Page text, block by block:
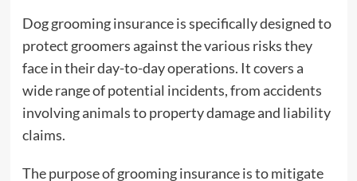
Dog grooming insurance is specifically designed to
protect groomers against the various risks they
face in their day-to-day operations. It covers a
wide range of potential incidents, from accidents
involving animals to property damage and liability
claims.
The purpose of grooming insurance is to mitigate